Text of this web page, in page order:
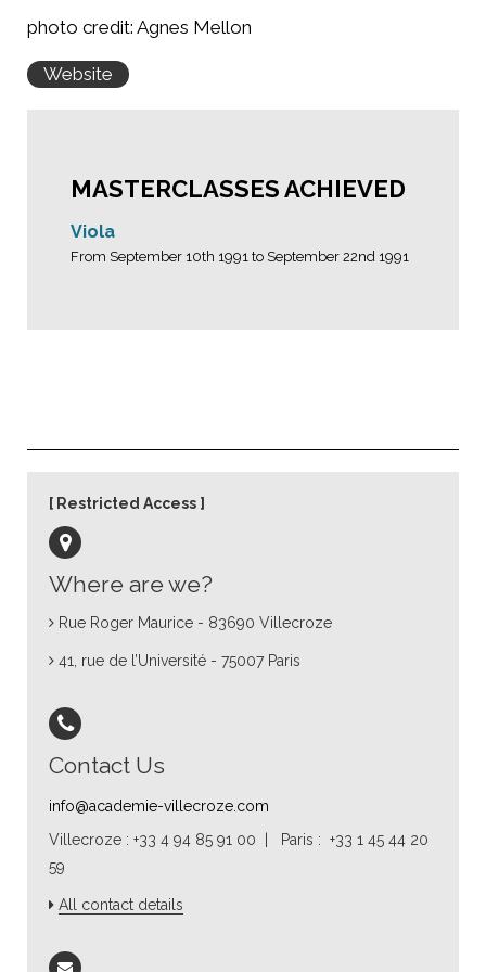
photo credit: Agnes Mellon
Website
MASTERCLASSES ACHIEVED
Viola
From September 10th 1991 to September 22nd 1991
Where are we?
Rue Roger Maurice - 83690 Villecroze
41, rue de l’Université - 75007 Paris
Contact Us
info@academie-villecroze.com
Villecroze : +33 4 94 85 91 00 | Paris : +33 1 45 44 20
59
All contact details
Restricted Access